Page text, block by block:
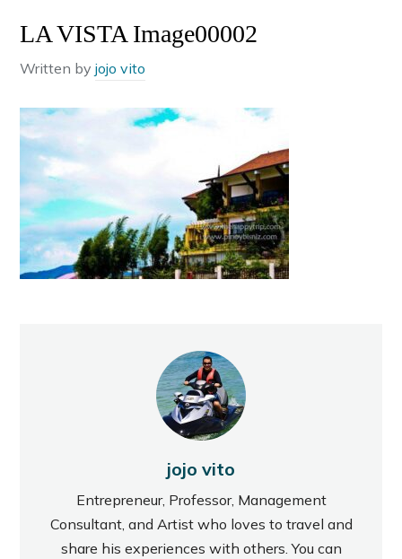
LA VISTA Image00002
Written byjojo vito
jojo vito
Entrepreneur, Professor, Management
Consultant, and Artist who loves to travel and
share his experiences with others. You can